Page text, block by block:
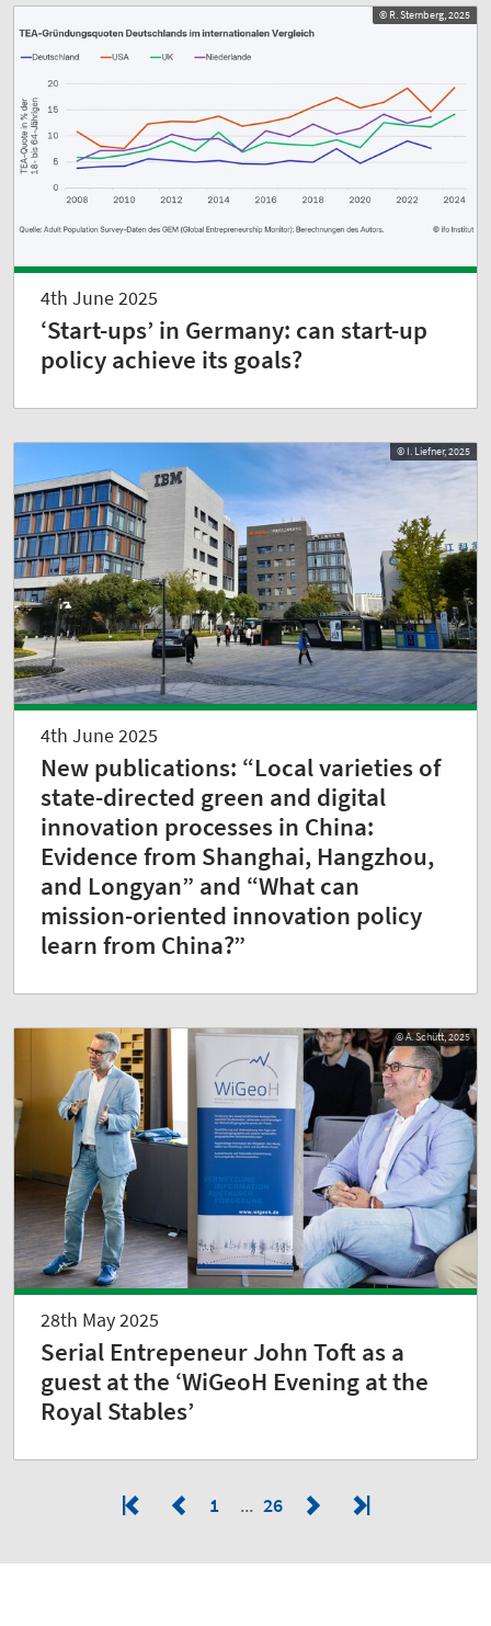
© R. Sternberg, 2025
4th June 2025
‘Start-ups’ in Germany: can start-up
policy achieve its goals?
© I. Liefner, 2025
4th June 2025
New publications: “Local varieties of
state-directed green and digital
innovation processes in China:
Evidence from Shanghai, Hangzhou,
and Longyan” and “What can
mission-oriented innovation policy
learn from China?”
© A. Schütt, 2025
28th May 2025
Serial Entrepeneur John Toft as a
guest at the ‘WiGeoH Evening at the
Royal Stables’
1 26